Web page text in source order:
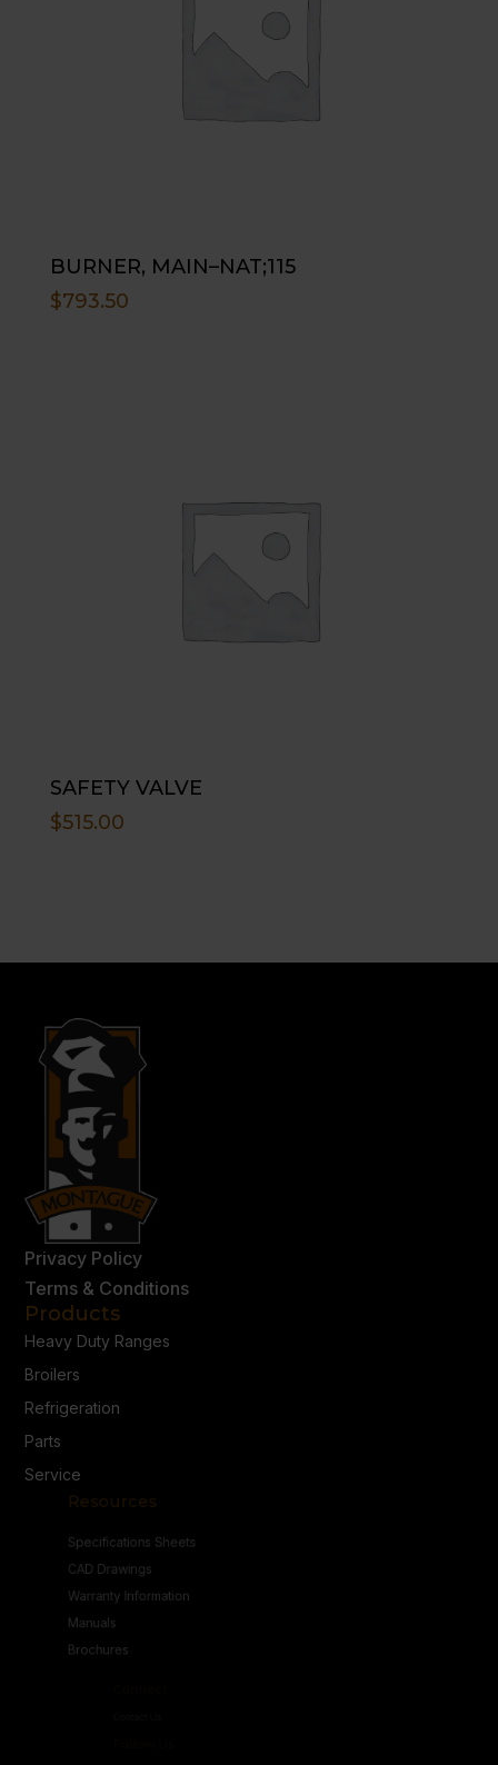
BURNER, MAIN–NAT;115
$793.50
SAFETY VALVE
$515.00
Privacy Policy
Terms & Conditions
Products
Heavy Duty Ranges
Broilers
Refrigeration
Parts
Service
Resources
CAD Drawings
Warranty Information
Manuals